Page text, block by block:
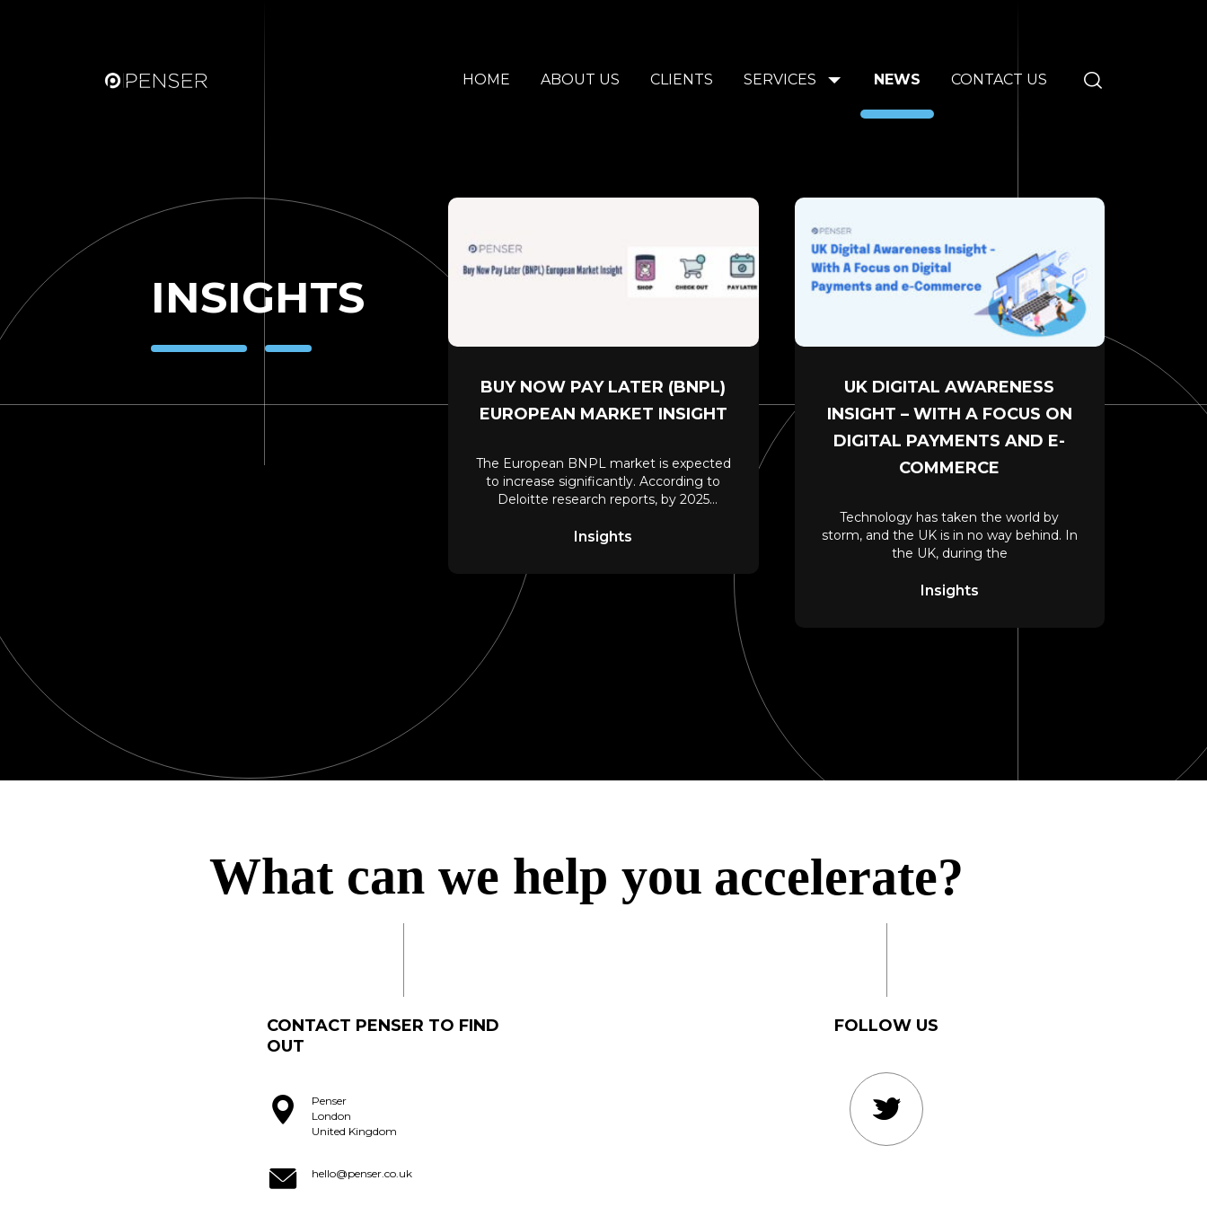
HOME ABOUT US CLIENTS SERVICES NEWS CONTACT US
INSIGHTS
BUY NOW PAY LATER (BNPL)
EUROPEAN MARKET INSIGHT
The European BNPL market is expected
to increase significantly. According to
Deloitte research reports, by 2025
Insights
UK DIGITAL AWARENESS
INSIGHT – WITH A FOCUS ON
DIGITAL PAYMENTS AND E-
COMMERCE
Technology has taken the world by
storm, and the UK is in no way behind. In
the UK, during the
Insights
What can we help you
achieve?
accelerate?
acquire?
CONTACT PENSER TO FIND
OUT
Penser
London
United Kingdom
hello@penser.co.uk
FOLLOW US